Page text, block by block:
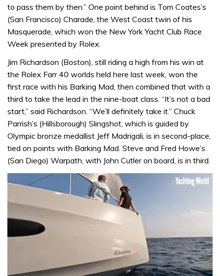
to pass them by then.” One point behind is Tom Coates’s
(San Francisco) Charade, the West Coast twin of his
Masquerade, which won the New York Yacht Club Race
Week presented by Rolex.
Jim Richardson (Boston), still riding a high from his win at
the Rolex Farr 40 worlds held here last week, won the
first race with his Barking Mad, then combined that with a
third to take the lead in the nine-boat class. “It’s not a bad
start,” said Richardson. “We’ll definitely take it.” Chuck
Parrish’s (Hillsborough) Slingshot, which is guided by
Olympic bronze medallist Jeff Madrigali, is in second-place,
tied on points with Barking Mad. Steve and Fred Howe’s
(San Diego) Warpath, with John Cutler on board, is in third.